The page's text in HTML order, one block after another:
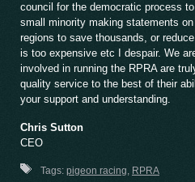
council for the democratic process
small minority making statements
regions to save thousands, or
is too expensive etc I despair. We
involved in running the RPRA are
quality service to the best of their
your support and understanding.
Chris Sutton
CEO
Tags: pigeon racing, RPRA